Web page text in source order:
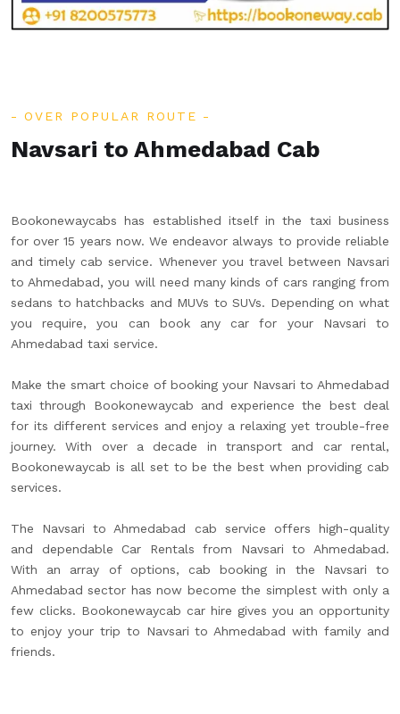
OVER POPULAR ROUTE
Navsari to Ahmedabad Cab
Bookonewaycabs has established itself in the taxi business
for over 15 years now. We endeavor always to provide reliable
and timely cab service. Whenever you travel between Navsari
to Ahmedabad, you will need many kinds of cars ranging from
sedans to hatchbacks and MUVs to SUVs. Depending on what
you require, you can book any car for your Navsari to
Ahmedabad taxi service.
Make the smart choice of booking your Navsari to Ahmedabad
taxi through Bookonewaycab and experience the best deal
for its different services and enjoy a relaxing yet trouble-free
journey. With over a decade in transport and car rental,
Bookonewaycab is all set to be the best when providing cab
services.
The Navsari to Ahmedabad cab service offers high-quality
and dependable Car Rentals from Navsari to Ahmedabad.
With an array of options, cab booking in the Navsari to
Ahmedabad sector has now become the simplest with only a
few clicks. Bookonewaycab car hire gives you an opportunity
to enjoy your trip to Navsari to Ahmedabad with family and
friends.